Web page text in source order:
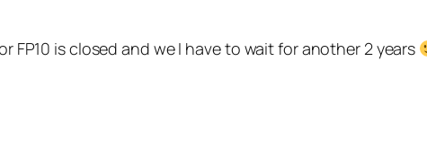
is closed and we I have to wait for another 2 years